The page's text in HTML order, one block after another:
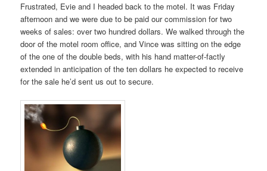
Frustrated, Evie and I headed back to the motel. It was Friday
afternoon and we were due to be paid our commission for two
weeks of sales: over two hundred dollars. We walked through the
door of the motel room office, and Vince was sitting on the edge
of the one of the double beds, with his hand matter-of-factly
extended in anticipation of the ten dollars he expected to receive
for the sale he’d sent us out to secure.